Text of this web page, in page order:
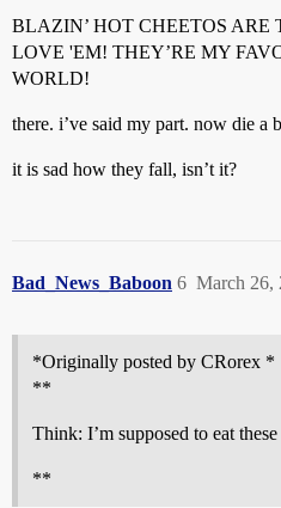
BLAZIN’ HOT CHEETOS ARE
LOVE 'EM! THEY’RE MY
WORLD!
there. i’ve said my part. now die
it is sad how they fall, isn’t it?
Bad_News_Baboon March 26,
6
*Originally posted by CRorex *
**
Think: I’m supposed to eat
**